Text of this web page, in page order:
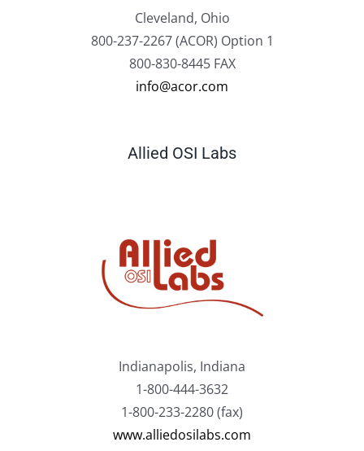
Cleveland, Ohio
800-237-2267 (ACOR) Option 1
800-830-8445 FAX
info@acor.com
Allied OSI Labs
Indianapolis, Indiana
1-800-444-3632
1-800-233-2280 (fax)
www.alliedosilabs.com